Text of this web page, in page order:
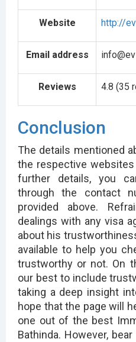
Website http://
Email address
Reviews 4.8 (35
Conclusion
The details mentioned
the respective
further details, you
through the contact
provided above.
dealings with any visa
about his
available to help you
trustworthy or not. On
our best to include
taking a deep insight
hope that the page will
one out of the best
Bathinda. However,